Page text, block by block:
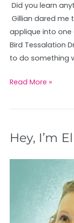
Did you learn
Gillian dared me
applique into one
Bird Tessalation
to do something
Read More »
Hey, I’m